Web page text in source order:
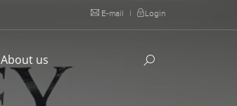
E-mail | Login
About us